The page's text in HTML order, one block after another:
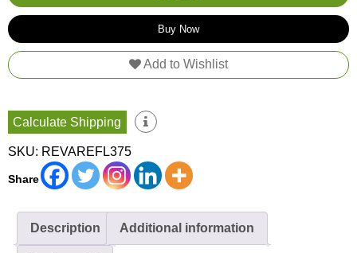
Buy Now
Add to Wishlist
Calculate Shipping
SKU: REVAREFL375
Share
Description Additional information